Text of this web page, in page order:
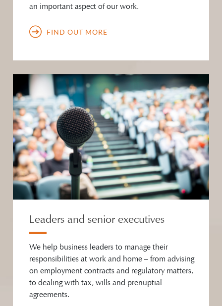
an important aspect of our work.
FIND OUT MORE
Leaders and senior executives
We help business leaders to manage their
responsibilities at work and home – from advising
on employment contracts and regulatory matters,
to dealing with tax, wills and prenuptial
agreements.